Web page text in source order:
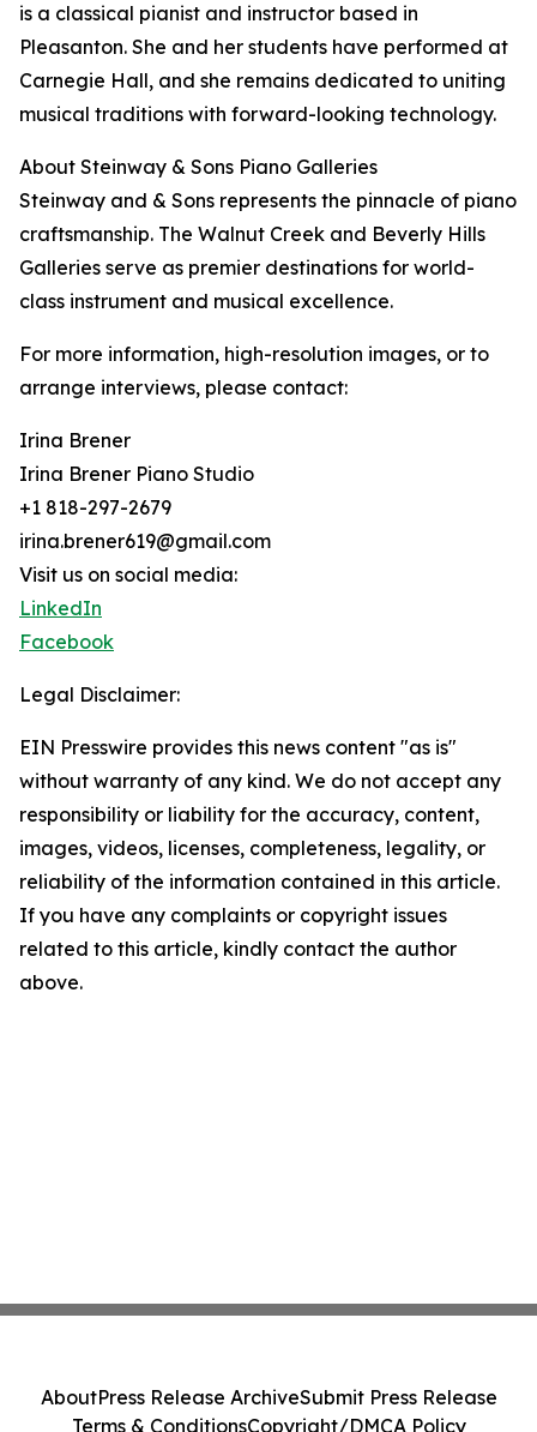
is a classical pianist and instructor based in
Pleasanton. She and her students have performed at
Carnegie Hall, and she remains dedicated to uniting
musical traditions with forward-looking technology.
About Steinway & Sons Piano Galleries
Steinway and & Sons represents the pinnacle of piano
craftsmanship. The Walnut Creek and Beverly Hills
Galleries serve as premier destinations for world-
class instrument and musical excellence.
For more information, high-resolution images, or to
arrange interviews, please contact:
Irina Brener
Irina Brener Piano Studio
+1 818-297-2679
irina.brener619@gmail.com
Visit us on social media:
LinkedIn
Facebook
Legal Disclaimer:
EIN Presswire provides this news content "as is"
without warranty of any kind. We do not accept any
responsibility or liability for the accuracy, content,
images, videos, licenses, completeness, legality, or
reliability of the information contained in this article.
If you have any complaints or copyright issues
related to this article, kindly contact the author
above.
AboutPress Release ArchiveSubmit Press Release
Terms & ConditionsCopyright/DMCA Policy